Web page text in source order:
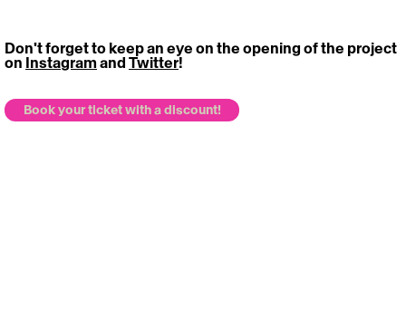
Don't forget to keep an eye on the opening of the project
on Instagram and Twitter!
Book your ticket with a discount!